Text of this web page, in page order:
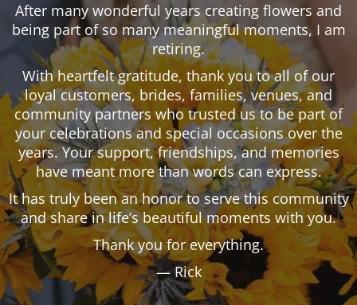
After many wonderful years creating flowers and
being part of so many meaningful moments, I am
retiring.
With heartfelt gratitude, thank you to all of our
loyal customers, brides, families, venues, and
community partners who trusted us to be part of
your celebrations and special occasions over the
years. Your support, friendships, and memories
have meant more than words can express.
It has truly been an honor to serve this community
and share in life’s beautiful moments with you.
Thank you for everything.
— Rick